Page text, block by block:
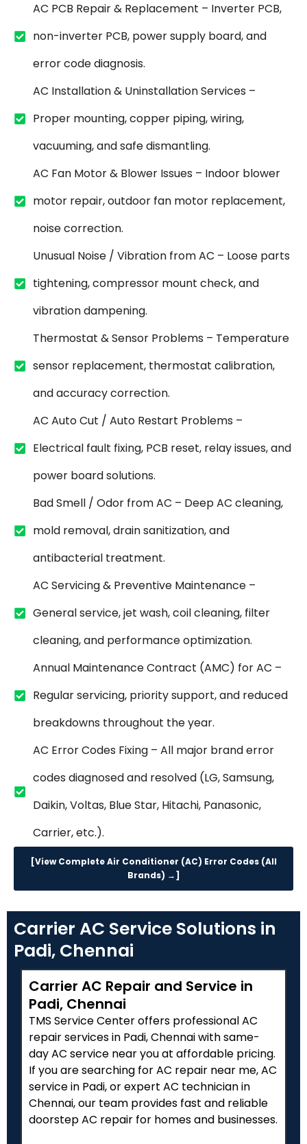
AC PCB Repair & Replacement – Inverter PCB,
non-inverter PCB, power supply board, and
error code diagnosis.
AC Installation & Uninstallation Services –
Proper mounting, copper piping, wiring,
vacuuming, and safe dismantling.
AC Fan Motor & Blower Issues – Indoor blower
motor repair, outdoor fan motor replacement,
noise correction.
Unusual Noise / Vibration from AC – Loose parts
tightening, compressor mount check, and
vibration dampening.
Thermostat & Sensor Problems – Temperature
sensor replacement, thermostat calibration,
and accuracy correction.
AC Auto Cut / Auto Restart Problems –
Electrical fault fixing, PCB reset, relay issues, and
power board solutions.
Bad Smell / Odor from AC – Deep AC cleaning,
mold removal, drain sanitization, and
antibacterial treatment.
AC Servicing & Preventive Maintenance –
General service, jet wash, coil cleaning, filter
cleaning, and performance optimization.
Annual Maintenance Contract (AMC) for AC –
Regular servicing, priority support, and reduced
breakdowns throughout the year.
AC Error Codes Fixing – All major brand error
codes diagnosed and resolved (LG, Samsung,
Daikin, Voltas, Blue Star, Hitachi, Panasonic,
Carrier, etc.).
[View Complete Air Conditioner (AC) Error Codes (All
Brands) →]
Carrier AC Service Solutions in
Padi, Chennai
Carrier AC Repair and Service in
Padi, Chennai
TMS Service Center offers professional AC
repair services in Padi, Chennai with same-
day AC service near you at affordable pricing.
If you are searching for AC repair near me, AC
service in Padi, or expert AC technician in
Chennai, our team provides fast and reliable
doorstep AC repair for homes and businesses.